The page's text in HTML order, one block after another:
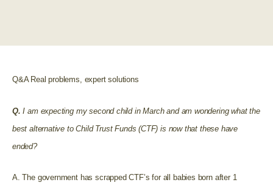
Q&A Real problems, expert solutions
Q.I am expecting my second child in March and am wondering what the
best alternative to Child Trust Funds (CTF) is now that these have
ended?
A. The government has scrapped CTF’s for all babies born after 1